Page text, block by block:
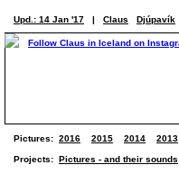
Upd.: 14 Jan '17 | Claus Djúpavík
Pictures: 2016 2015 2014 2013
Projects: Pictures - and their sounds